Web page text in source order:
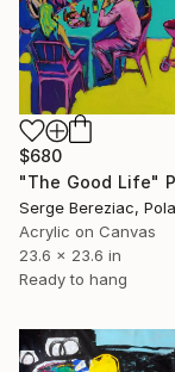
$680
"The Good Life"
Serge Bereziac,
Acrylic on Canvas
23.6 x 23.6 in
Ready to hang